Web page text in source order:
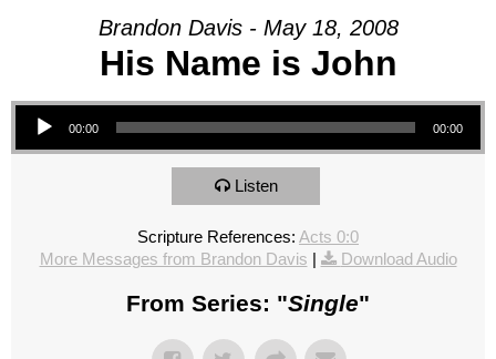
Brandon Davis - May 18, 2008
His Name is John
Audio Player
00:00 00:00
Listen
Scripture References: Acts 0:0
More Messages from Brandon Davis | Download Audio
From Series: "Single"